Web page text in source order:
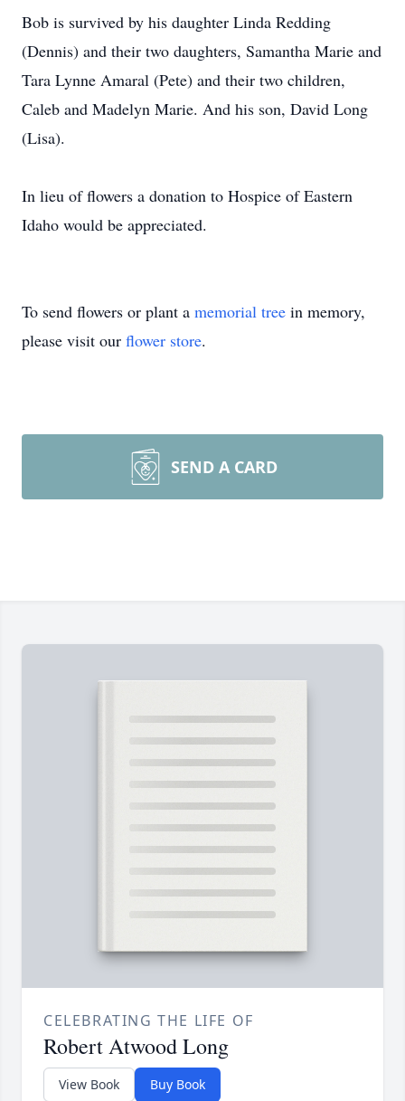
Bob is survived by his daughter Linda Redding
(Dennis) and their two daughters, Samantha Marie and
Tara Lynne Amaral (Pete) and their two children,
Caleb and Madelyn Marie. And his son, David Long
(Lisa).
In lieu of flowers a donation to Hospice of Eastern
Idaho would be appreciated.
To send flowers or plant a memorial tree in memory,
please visit our flower store.
SEND A CARD
CELEBRATING THE LIFE OF
Robert Atwood Long
View Book Buy Book